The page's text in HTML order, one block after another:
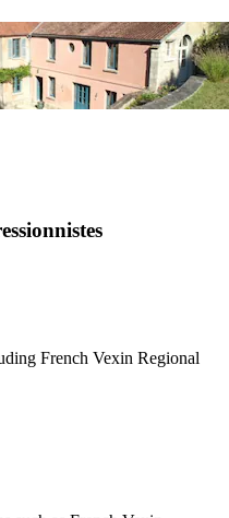
French Vexin Regional